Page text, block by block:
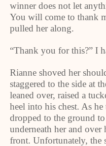
winner does not let
You will come to thank
pulled her along.
“Thank you for this?” I
Rianne shoved her
staggered to the side at
leaned over, raised a
heel into his chest. As
dropped to the ground
underneath her and
front. Unfortunately, the